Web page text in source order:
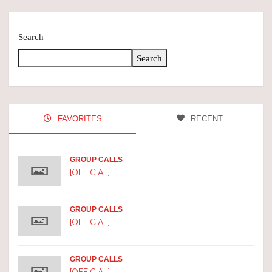
Search
Search
FAVORITES RECENT
GROUP CALLS
[OFFICIAL]
GROUP CALLS
[OFFICIAL]
GROUP CALLS